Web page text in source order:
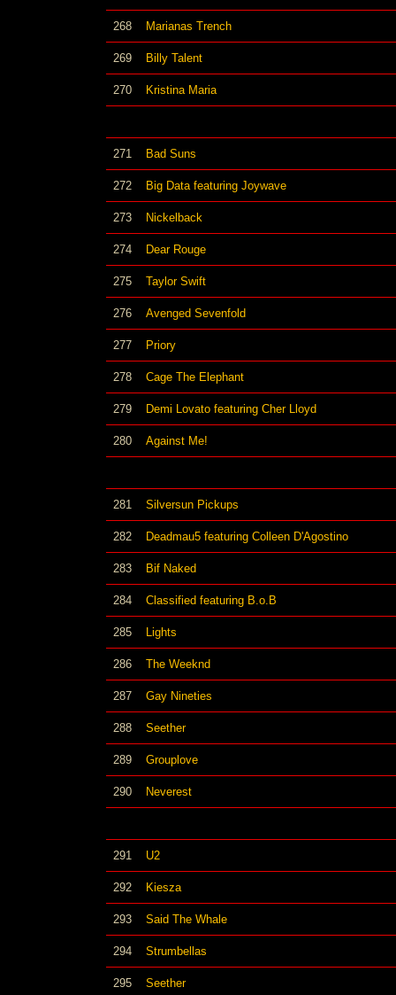
268 Marianas Trench
269 Billy Talent
270 Kristina Maria
271 Bad Suns
272 Big Data featuring Joywave
273 Nickelback
274 Dear Rouge
275 Taylor Swift
276 Avenged Sevenfold
277 Priory
278 Cage The Elephant
279 Demi Lovato featuring Cher Lloyd
280 Against Me!
281 Silversun Pickups
282 Deadmau5 featuring Colleen D'Agostino
283 Bif Naked
284 Classified featuring B.o.B
285 Lights
286 The Weeknd
287 Gay Nineties
288 Seether
289 Grouplove
290 Neverest
291 U2
292 Kiesza
293 Said The Whale
294 Strumbellas
295 Seether